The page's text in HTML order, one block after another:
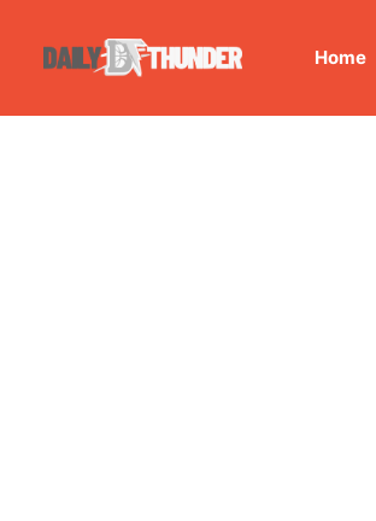
Home